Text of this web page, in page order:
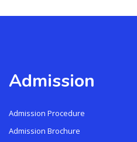
Admission
Admission Procedure
Admission Brochure